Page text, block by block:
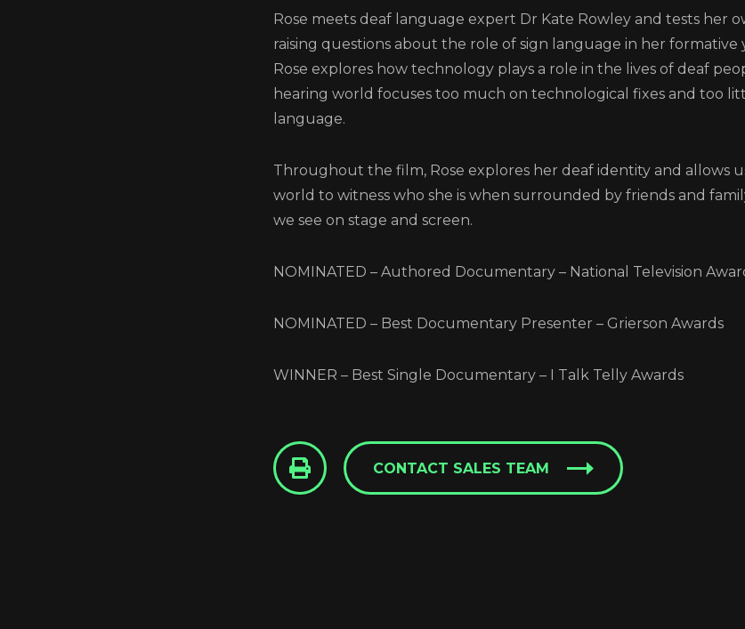
Rose meets deaf language expert Dr Kate Rowley and tests her
raising questions about the role of sign language in her formative
Rose explores how technology plays a role in the lives of deaf
hearing world focuses too much on technological fixes and too
language.
Throughout the film, Rose explores her deaf identity and allows
world to witness who she is when surrounded by friends and
we see on stage and screen.
NOMINATED – Authored Documentary – National Television
NOMINATED – Best Documentary Presenter – Grierson Awards
WINNER – Best Single Documentary – I Talk Telly Awards
CONTACT SALES TEAM
Login